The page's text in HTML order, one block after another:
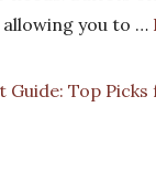
you to …
Guide: Top